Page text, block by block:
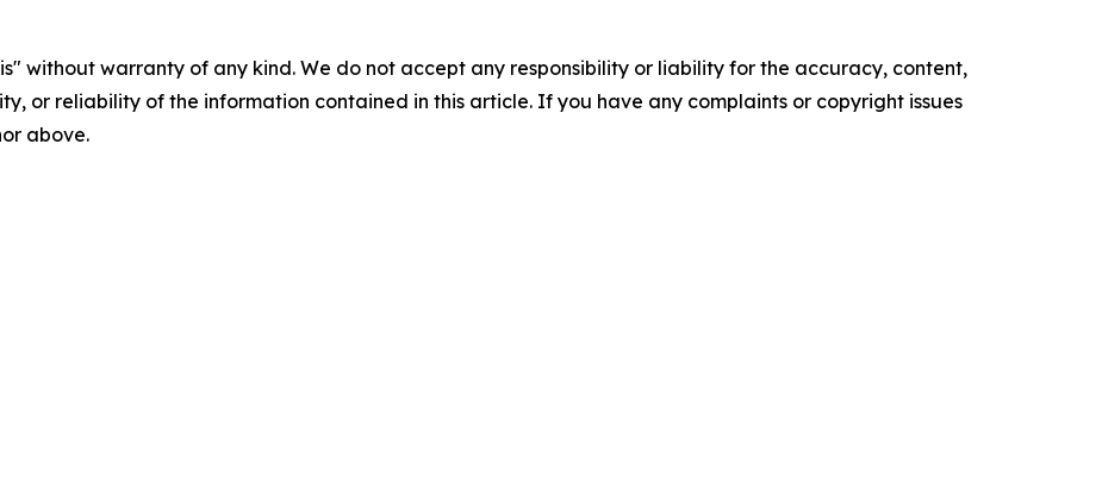
without warranty of any kind. We do not accept any responsibility or liability for the accuracy, content,
or reliability of the information contained in this article. If you have any complaints or copyright issues
above.